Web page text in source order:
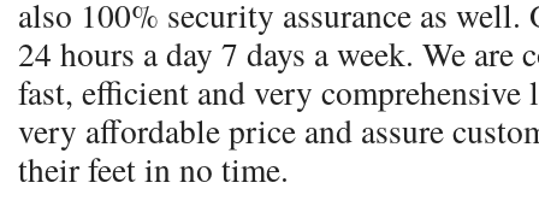
also 100% security assurance as
24 hours a day 7 days a week. We
fast, efficient and very
very affordable price and assure
their feet in no time.